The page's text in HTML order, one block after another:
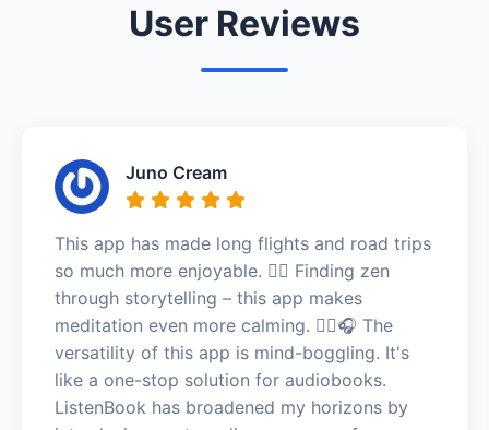
User Reviews
Juno Cream
This app has made long flights and road trips
so much more enjoyable. 🧘‍♂️ Finding zen
through storytelling – this app makes
meditation even more calming. 🧘‍♂️🎧 The
versatility of this app is mind-boggling. It's
like a one-stop solution for audiobooks.
ListenBook has broadened my horizons by